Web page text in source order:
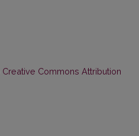
Creative Commons Attribution